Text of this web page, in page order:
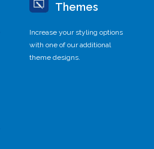
Themes
Increase your styling options
with one of our additional
theme designs.